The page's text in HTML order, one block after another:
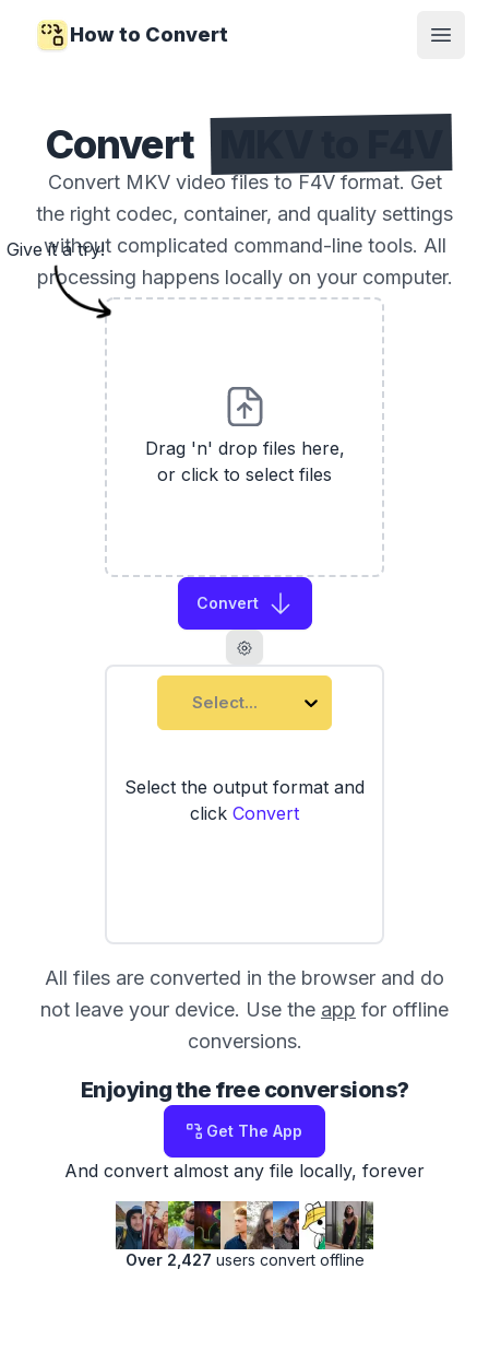
How to Convert
Open
Convert
Convert MKV video files to F4V format. Get
the right codec, container, and quality settings
without complicated command-line tools. All
processing happens locally on your computer.
Drag 'n' drop files here,
or click to select files
Convert
Select...
Select the output format and
click Convert
Give it a try!
All files are converted in the browser and do
not leave your device. Use the app for offline
conversions.
Enjoying the free conversions?
Get The App
And convert almost any file locally, forever
Over 2,427 users convert offline